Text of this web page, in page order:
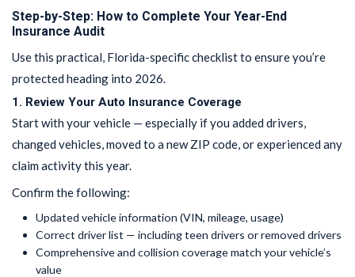
Step-by-Step: How to Complete Your Year-End
Insurance Audit
Use this practical, Florida-specific checklist to ensure you’re
protected heading into 2026.
1. Review Your Auto Insurance Coverage
Start with your vehicle — especially if you added drivers,
changed vehicles, moved to a new ZIP code, or experienced any
claim activity this year.
Confirm the following:
Updated vehicle information (VIN, mileage, usage)
Correct driver list — including teen drivers or removed drivers
Comprehensive and collision coverage match your vehicle’s
value